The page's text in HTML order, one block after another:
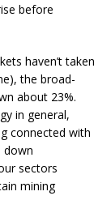
before
haven’t taken
the broad-
about 23%.
in general,
connected with
down
sectors
mining